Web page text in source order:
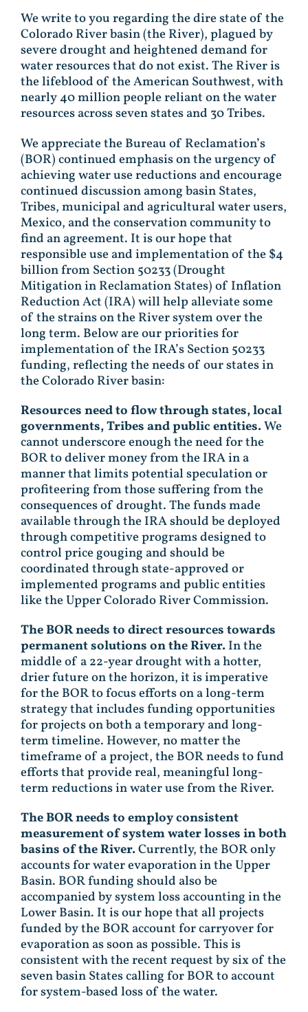
We write to you regarding the dire state of the
Colorado River basin (the River), plagued by
severe drought and heightened demand for
water resources that do not exist. The River is
the lifeblood of the American Southwest, with
nearly 40 million people reliant on the water
resources across seven states and 30 Tribes.
We appreciate the Bureau of Reclamation’s
(BOR) continued emphasis on the urgency of
achieving water use reductions and encourage
continued discussion among basin States,
Tribes, municipal and agricultural water users,
Mexico, and the conservation community to
find an agreement. It is our hope that
responsible use and implementation of the $4
billion from Section 50233 (Drought
Mitigation in Reclamation States) of Inflation
Reduction Act (IRA) will help alleviate some
of the strains on the River system over the
long term. Below are our priorities for
implementation of the IRA’s Section 50233
funding, reflecting the needs of our states in
the Colorado River basin:
Resources need to flow through states, local
governments, Tribes and public entities.We
cannot underscore enough the need for the
BOR to deliver money from the IRA in a
manner that limits potential speculation or
profiteering from those suffering from the
consequences of drought. The funds made
available through the IRA should be deployed
through competitive programs designed to
control price gouging and should be
coordinated through state-approved or
implemented programs and public entities
like the Upper Colorado River Commission.
The BOR needs to direct resources towards
permanent solutions on the River.In the
middle of a 22-year drought with a hotter,
drier future on the horizon, it is imperative
for the BOR to focus efforts on a long-term
strategy that includes funding opportunities
for projects on both a temporary and long-
term timeline. However, no matter the
timeframe of a project, the BOR needs to fund
efforts that provide real, meaningful long-
term reductions in water use from the River.
The BOR needs to employ consistent
measurement of system water losses in both
basins of the River.Currently, the BOR only
accounts for water evaporation in the Upper
Basin. BOR funding should also be
accompanied by system loss accounting in the
Lower Basin. It is our hope that all projects
funded by the BOR account for carryover for
evaporation as soon as possible. This is
consistent with the recent request by six of the
seven basin States calling for BOR to account
for system-based loss of the water.